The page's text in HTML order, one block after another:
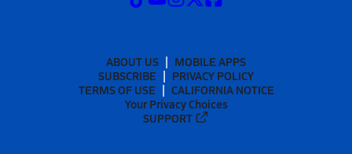
ABOUT US
MOBILE APPS
SUBSCRIBE
PRIVACY POLICY
TERMS OF USE
CALIFORNIA NOTICE
Your Privacy Choices
SUPPORT